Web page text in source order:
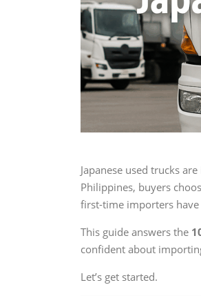
Japanese used trucks
Philippines, buyers
first-time importers
This guide answers the
confident about
Let’s get started.